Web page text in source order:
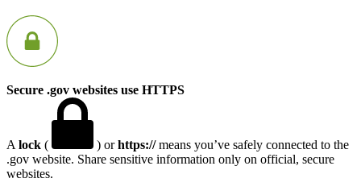
Secure .gov websites use HTTPS
A lock ( ) orhttps://means you’ve safely connected to the
.gov website. Share sensitive information only on official, secure
websites.